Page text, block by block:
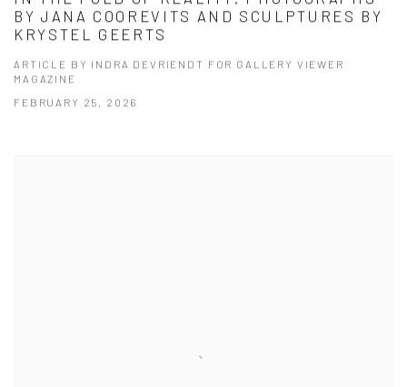
BY JANA COOREVITS AND SCULPTURES BY
KRYSTEL GEERTS
ARTICLE BY INDRA DEVRIENDT FOR GALLERY VIEWER
MAGAZINE
FEBRUARY 25, 2026